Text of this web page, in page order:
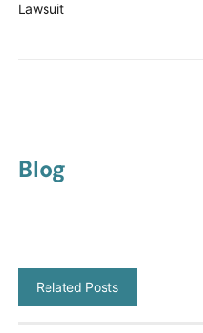
Lawsuit
Blog
Related Posts